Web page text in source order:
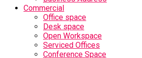
Commercial
Office space
Desk space
Open Workspace
Serviced Offices
Conference Space